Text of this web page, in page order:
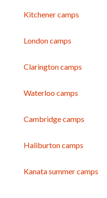
Kitchener camps
London camps
Clarington camps
Waterloo camps
Cambridge camps
Haliburton camps
Kanata summer camps